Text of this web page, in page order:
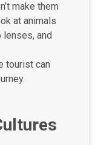
make them
at animals
and
tourist can